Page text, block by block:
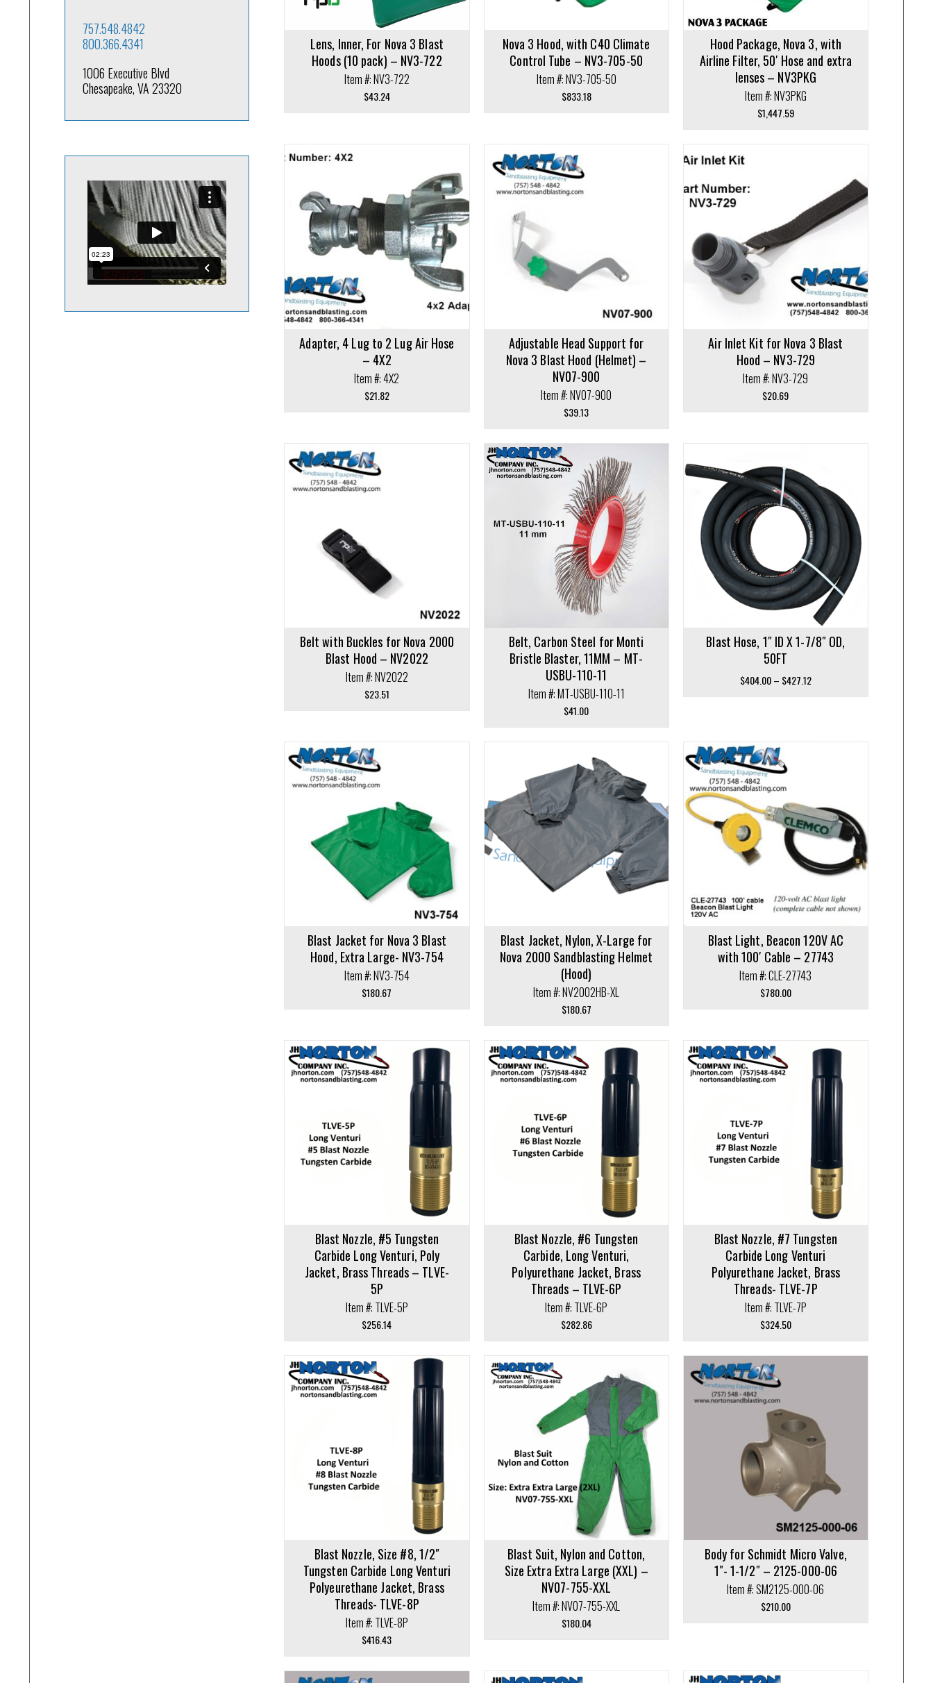
Lens, Inner, For Nova 3 Blast
Hoods (10 pack) – NV3-722
Item #: NV3-722
$43.24
Nova 3 Hood, with C40 Climate
Control Tube – NV3-705-50
Item #: NV3-705-50
$833.18
Hood Package, Nova 3, with
Airline Filter, 50′ Hose and extra
lenses – NV3PKG
Item #: NV3PKG
$1,447.59
Add to cart
Adapter, 4 Lug to 2 Lug Air Hose
– 4X2
Item #: 4X2
$21.82
Add to cart
Adjustable Head Support for
Nova 3 Blast Hood (Helmet) –
NV07-900
Item #: NV07-900
$39.13
Add to cart
Air Inlet Kit for Nova 3 Blast
Hood – NV3-729
Item #: NV3-729
$20.69
Belt with Buckles for Nova 2000
Blast Hood – NV2022
Item #: NV2022
$23.51
Add to cart
Belt, Carbon Steel for Monti
Bristle Blaster, 11MM – MT-
USBU-110-11
Item #: MT-USBU-110-11
$41.00
Select options
Blast Hose, 1″ ID X 1-7/8″ OD,
50FT
$404.00– $427.12Price
Blast Jacket for Nova 3 Blast
Hood, Extra Large- NV3-754
Item #: NV3-754
$180.67
Add to cart
Blast Jacket, Nylon, X-Large for
Nova 2000 Sandblasting Helmet
(Hood)
Item #: NV2002HB-XL
$180.67
Add to cart
Blast Light, Beacon 120V AC
with 100′ Cable – 27743
Item #: CLE-27743
$780.00
Blast Nozzle, #5 Tungsten
Carbide Long Venturi, Poly
Jacket, Brass Threads – TLVE-
5P
Item #: TLVE-5P
$256.14
Add to cart
Blast Nozzle, #6 Tungsten
Carbide, Long Venturi,
Polyurethane Jacket, Brass
Threads – TLVE-6P
Item #: TLVE-6P
$282.86
Add to cart
Blast Nozzle, #7 Tungsten
Carbide Long Venturi
Polyurethane Jacket, Brass
Threads- TLVE-7P
Item #: TLVE-7P
$324.50
Blast Nozzle, Size #8, 1/2″
Tungsten Carbide Long Venturi
Polyeurethane Jacket, Brass
Threads- TLVE-8P
Item #: TLVE-8P
$416.43
Add to cart
Blast Suit, Nylon and Cotton,
Size Extra Extra Large (XXL) –
NV07-755-XXL
Item #: NV07-755-XXL
$180.04
Add to cart
Body for Schmidt Micro Valve,
1″- 1-1/2″ – 2125-000-06
Item #: SM2125-000-06
$210.00
757.548.4842
800.366.4341
1006 Executive Blvd
Chesapeake, VA 23320